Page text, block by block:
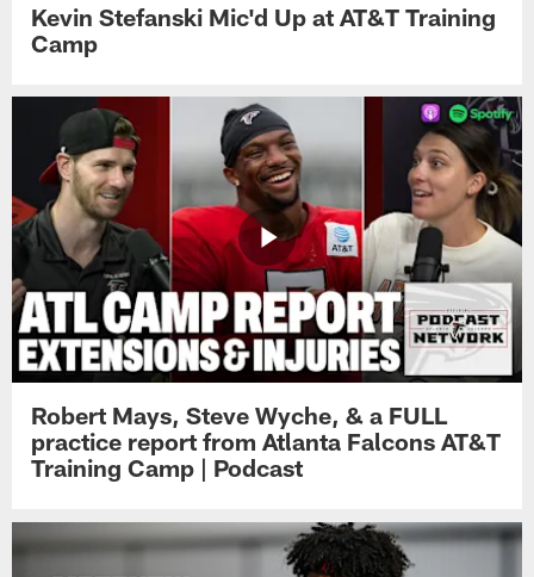
Kevin Stefanski Mic'd Up at AT&T Training
Camp
Robert Mays, Steve Wyche, & a FULL
practice report from Atlanta Falcons AT&T
Training Camp | Podcast